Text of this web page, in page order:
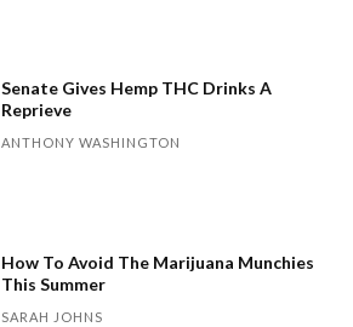
Senate Gives Hemp THC Drinks A
Reprieve
ANTHONY WASHINGTON
How To Avoid The Marijuana Munchies
This Summer
SARAH JOHNS